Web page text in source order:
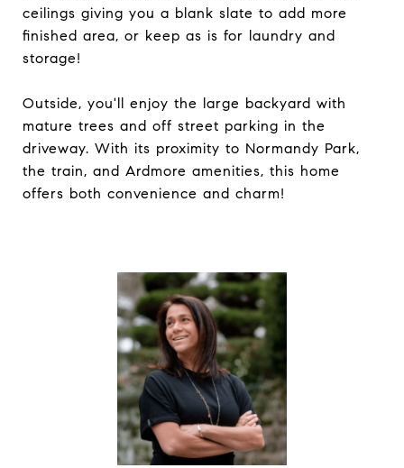
ceilings giving you a blank slate to add more
finished area, or keep as is for laundry and
storage!
Outside, you'll enjoy the large backyard with
mature trees and off street parking in the
driveway. With its proximity to Normandy Park,
the train, and Ardmore amenities, this home
offers both convenience and charm!